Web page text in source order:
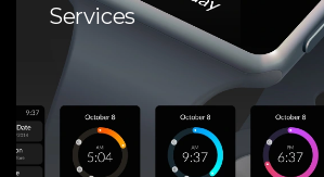
Services